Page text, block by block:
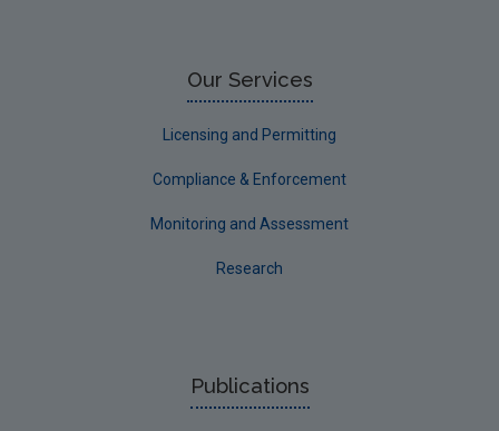
Our Services
Licensing and Permitting
Compliance & Enforcement
Monitoring and Assessment
Research
Publications